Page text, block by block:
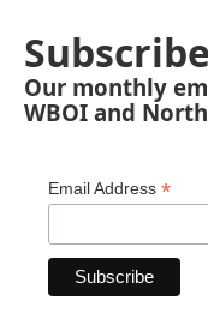
Our monthly
WBOI and
Email Address *